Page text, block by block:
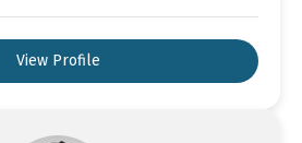
View Profile